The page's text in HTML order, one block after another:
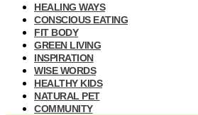
HEALING WAYS
CONSCIOUS EATING
FIT BODY
GREEN LIVING
INSPIRATION
WISE WORDS
HEALTHY KIDS
NATURAL PET
COMMUNITY